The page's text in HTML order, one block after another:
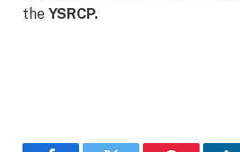
the YSRCP.